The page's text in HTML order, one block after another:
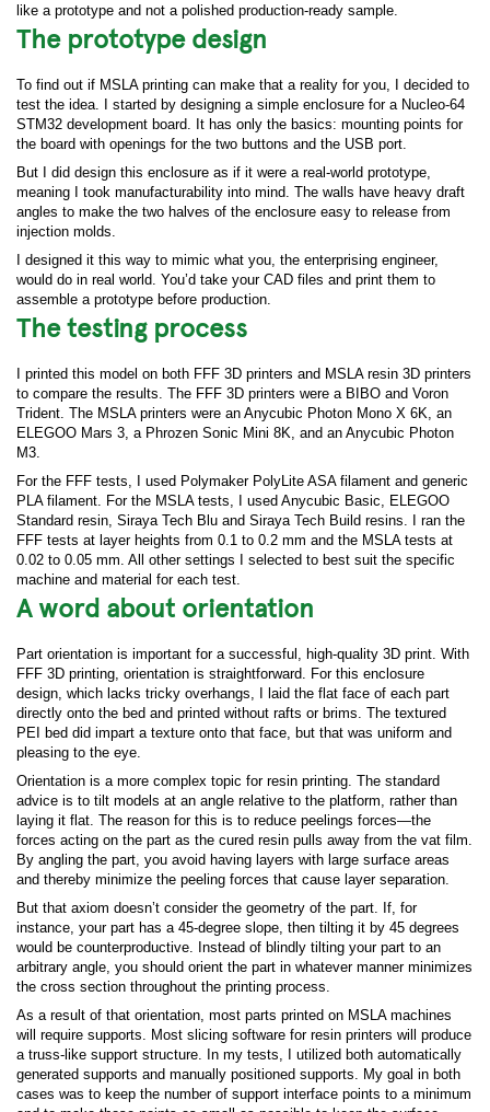
like a prototype and not a polished production-ready sample.
The prototype design
To find out if MSLA printing can make that a reality for you, I decided to
test the idea. I started by designing a simple enclosure for a Nucleo-64
STM32 development board. It has only the basics: mounting points for
the board with openings for the two buttons and the USB port.
But I did design this enclosure as if it were a real-world prototype,
meaning I took manufacturability into mind. The walls have heavy draft
angles to make the two halves of the enclosure easy to release from
injection molds.
I designed it this way to mimic what you, the enterprising engineer,
would do in real world. You’d take your CAD files and print them to
assemble a prototype before production.
The testing process
I printed this model on both FFF 3D printers and MSLA resin 3D printers
to compare the results. The FFF 3D printers were a BIBO and Voron
Trident. The MSLA printers were an Anycubic Photon Mono X 6K, an
ELEGOO Mars 3, a Phrozen Sonic Mini 8K, and an Anycubic Photon
M3.
For the FFF tests, I used Polymaker PolyLite ASA filament and generic
PLA filament. For the MSLA tests, I used Anycubic Basic, ELEGOO
Standard resin, Siraya Tech Blu and Siraya Tech Build resins. I ran the
FFF tests at layer heights from 0.1 to 0.2 mm and the MSLA tests at
0.02 to 0.05 mm. All other settings I selected to best suit the specific
machine and material for each test.
A word about orientation
Part orientation is important for a successful, high-quality 3D print. With
FFF 3D printing, orientation is straightforward. For this enclosure
design, which lacks tricky overhangs, I laid the flat face of each part
directly onto the bed and printed without rafts or brims. The textured
PEI bed did impart a texture onto that face, but that was uniform and
pleasing to the eye.
Orientation is a more complex topic for resin printing. The standard
advice is to tilt models at an angle relative to the platform, rather than
laying it flat. The reason for this is to reduce peelings forces—the
forces acting on the part as the cured resin pulls away from the vat film.
By angling the part, you avoid having layers with large surface areas
and thereby minimize the peeling forces that cause layer separation.
But that axiom doesn’t consider the geometry of the part. If, for
instance, your part has a 45-degree slope, then tilting it by 45 degrees
would be counterproductive. Instead of blindly tilting your part to an
arbitrary angle, you should orient the part in whatever manner minimizes
the cross section throughout the printing process.
As a result of that orientation, most parts printed on MSLA machines
will require supports. Most slicing software for resin printers will produce
a truss-like support structure. In my tests, I utilized both automatically
generated supports and manually positioned supports. My goal in both
cases was to keep the number of support interface points to a minimum